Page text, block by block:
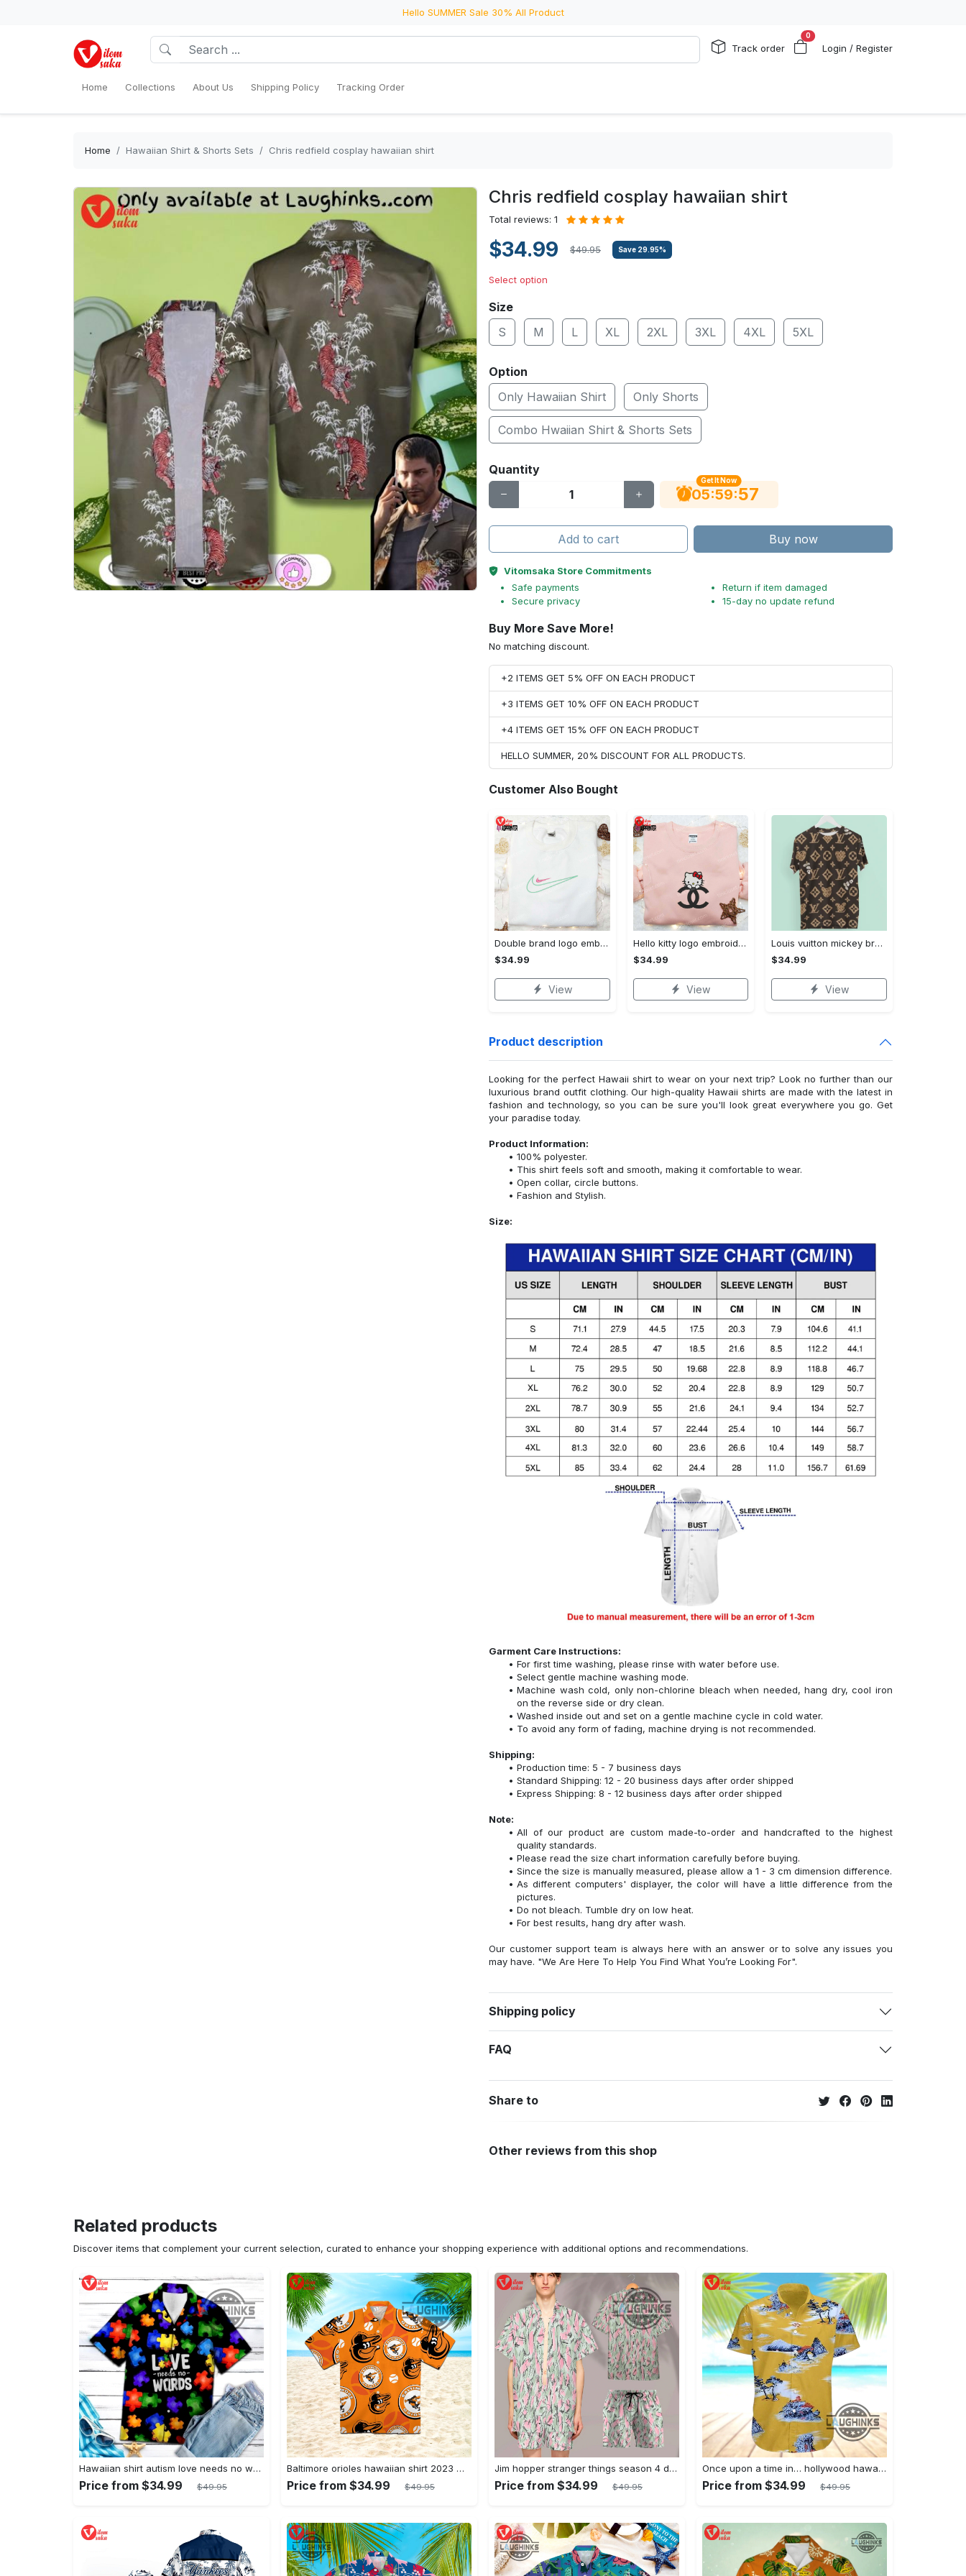
Hello SUMMER Sale 30% All Product
Track order
0
Login / Register
Home Collections About Us Shipping Policy Tracking Order
Home Hawaiian Shirt & Shorts Sets Chris redfield cosplay hawaiian shirt
Chris redfield cosplay hawaiian shirt
Total reviews: 1
$34.99 $49.95 Save 29.95%
Select option
Size
S
M L XL 2XL 3XL 4XL 5XL
Option
Only Hawaiian Shirt
Only Shorts
Combo Hwaiian Shirt & Shorts Sets
Quantity
Get It Now
05:59:56
Add to cart Buy now
Vitomsaka Store Commitments
Safe payments
Secure privacy
Return if item damaged
15-day no update refund
Buy More Save More!
No matching discount.
+2 ITEMS GET 5% OFF ON EACH PRODUCT
+3 ITEMS GET 10% OFF ON EACH PRODUCT
+4 ITEMS GET 15% OFF ON EACH PRODUCT
HELLO SUMMER, 20% DISCOUNT FOR ALL PRODUCTS.
Customer Also Bought
Double brand logo embroidered shirt: stylish & authentic apparel for fashion enthusiasts
$34.99
View
Hello kitty logo embroidered shirt: cute & stylish brand apparel
$34.99
View
Louis vuitton mickey brown luxury brand premium t-shirt outfit for men women #tshirt#clothes#outfit
$34.99
View
Product description
Looking for the perfect Hawaii shirt to wear on your next trip? Look no further than our
luxurious brand outfit clothing. Our high-quality Hawaii shirts are made with the latest in
fashion and technology, so you can be sure you'll look great everywhere you go. Get
your paradise today.
Product Information:
100% polyester.
This shirt feels soft and smooth, making it comfortable to wear.
Open collar, circle buttons.
Fashion and Stylish.
Size:
Garment Care Instructions:
For first time washing, please rinse with water before use.
Select gentle machine washing mode.
Machine wash cold, only non-chlorine bleach when needed, hang dry, cool iron
on the reverse side or dry clean.
Washed inside out and set on a gentle machine cycle in cold water.
To avoid any form of fading, machine drying is not recommended.
Shipping:
Production time: 5 - 7 business days
Standard Shipping: 12 - 20 business days after order shipped
Express Shipping: 8 - 12 business days after order shipped
Note:
All of our product are custom made-to-order and handcrafted to the highest
quality standards.
Please read the size chart information carefully before buying.
Since the size is manually measured, please allow a 1 - 3 cm dimension difference.
As different computers' displayer, the color will have a little difference from the
pictures.
Do not bleach. Tumble dry on low heat.
For best results, hang dry after wash.
Our customer support team is always here with an answer or to solve any issues you
may have. "We Are Here To Help You Find What You’re Looking For".
Shipping policy
FAQ
Share to
Other reviews from this shop
Related products
Discover items that complement your current selection, curated to enhance your shopping experience with additional options and recommendations.
Hawaiian shirt autism love needs no words autism awareness hawaiian shorts new
Price from $34.99 $49.95
Baltimore orioles hawaiian shirt 2023 mlb baseball fan gift
Price from $34.99 $49.95
Jim hopper stranger things season 4 david harbour hawaiian shirt new cosplay all over printed shorts
Price from $34.99 $49.95
Once upon a time in… hollywood hawaiian shirt and hawaiian shorts funny brad pitt cliff booth cosplay
Price from $34.99 $49.95